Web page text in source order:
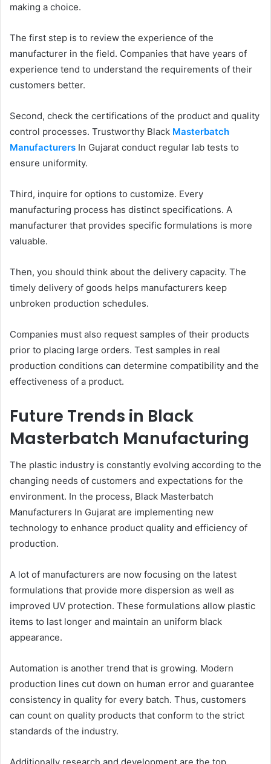
making a choice.
The first step is to review the experience of the
manufacturer in the field. Companies that have years of
experience tend to understand the requirements of their
customers better.
Second, check the certifications of the product and quality
control processes. Trustworthy Black Masterbatch
Manufacturers In Gujarat conduct regular lab tests to
ensure uniformity.
Third, inquire for options to customize. Every
manufacturing process has distinct specifications. A
manufacturer that provides specific formulations is more
valuable.
Then, you should think about the delivery capacity. The
timely delivery of goods helps manufacturers keep
unbroken production schedules.
Companies must also request samples of their products
prior to placing large orders. Test samples in real
production conditions can determine compatibility and the
effectiveness of a product.
Future Trends in Black
Masterbatch Manufacturing
The plastic industry is constantly evolving according to the
changing needs of customers and expectations for the
environment. In the process, Black Masterbatch
Manufacturers In Gujarat are implementing new
technology to enhance product quality and efficiency of
production.
A lot of manufacturers are now focusing on the latest
formulations that provide more dispersion as well as
improved UV protection. These formulations allow plastic
items to last longer and maintain an uniform black
appearance.
Automation is another trend that is growing. Modern
production lines cut down on human error and guarantee
consistency in quality for every batch. Thus, customers
can count on quality products that conform to the strict
standards of the industry.